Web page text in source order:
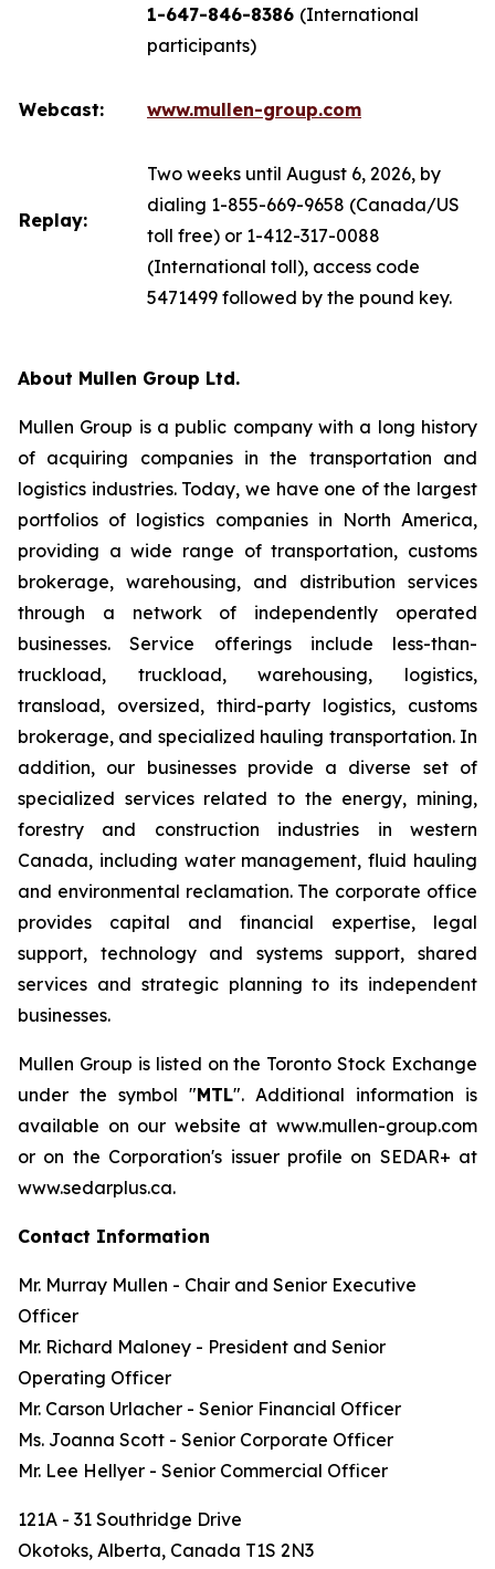
1-647-846-8386 (International
participants)
Webcast: www.mullen-group.com
Replay:
Two weeks until August 6, 2026, by
dialing 1-855-669-9658 (Canada/US
toll free) or 1-412-317-0088
(International toll), access code
5471499 followed by the pound key.
About Mullen Group Ltd.
Mullen Group is a public company with a long history
of acquiring companies in the transportation and
logistics industries. Today, we have one of the largest
portfolios of logistics companies in North America,
providing a wide range of transportation, customs
brokerage, warehousing, and distribution services
through a network of independently operated
businesses. Service offerings include less-than-
truckload, truckload, warehousing, logistics,
transload, oversized, third-party logistics, customs
brokerage, and specialized hauling transportation. In
addition, our businesses provide a diverse set of
specialized services related to the energy, mining,
forestry and construction industries in western
Canada, including water management, fluid hauling
and environmental reclamation. The corporate office
provides capital and financial expertise, legal
support, technology and systems support, shared
services and strategic planning to its independent
businesses.
Mullen Group is listed on the Toronto Stock Exchange
under the symbol "MTL". Additional information is
available on our website at www.mullen-group.com
or on the Corporation's issuer profile on SEDAR+ at
www.sedarplus.ca.
Contact Information
Mr. Murray Mullen - Chair and Senior Executive
Officer
Mr. Richard Maloney - President and Senior
Operating Officer
Mr. Carson Urlacher - Senior Financial Officer
Ms. Joanna Scott - Senior Corporate Officer
Mr. Lee Hellyer - Senior Commercial Officer
121A - 31 Southridge Drive
Okotoks, Alberta, Canada T1S 2N3